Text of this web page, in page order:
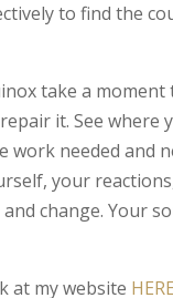
to find the
take a
it. See
needed and
your
change. Your
at my website HERE